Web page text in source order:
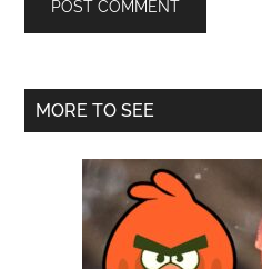
Primary
MORE TO SEE